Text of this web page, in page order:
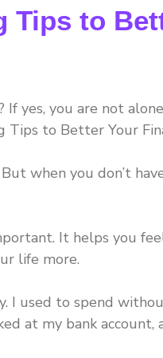
Tips to
yes, you are not
Tips to Better Your
when you don’t
It helps you
life more.
I used to spend
at my bank account,